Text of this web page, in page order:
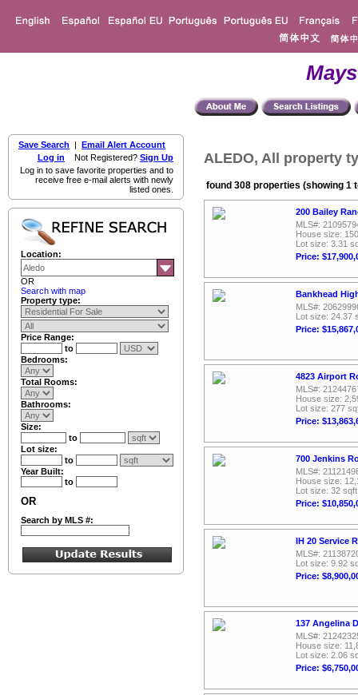
Save Search | Email Alert Account
Log in Not Registered? Sign Up
Log in to save favorite properties and to
receive free e-mail alerts with newly
listed ones.
Location:
OR
Search with map
Property type:
Price Range:
to
Bedrooms:
Total Rooms:
Bathrooms:
Size:
to
Lot size:
to
Year Built:
to
OR
Search by MLS #:
ALEDO, All property
found 308 properties (showing 1
200 Bailey
MLS#:
House size:
Lot size: 3.31
Price:
Bankhead
MLS#:
Lot size: 24.37
Price:
4823 Airport
MLS#:
House size:
Lot size: 277
Price:
700 Jenkins
MLS#:
House size:
Lot size: 32 sqft
Price:
IH 20 Service
MLS#:
Lot size: 9.92
Price:
137 Angelina
MLS#:
House size:
Lot size: 2.06
Price: